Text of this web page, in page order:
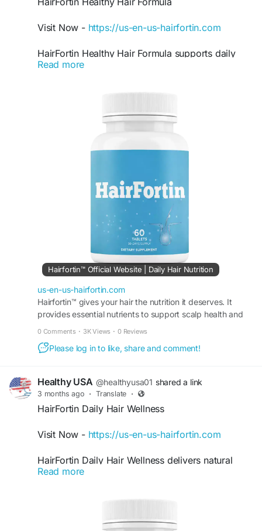
Visit Now - https://us-en-us-hairfortin.com
HairFortin Healthy Hair Formula supports daily
hair care goals by helping maintain thicker,
This easy-to-use formula is made for people
support. HairFortin Healthy Hair Formula fits
easily into wellness routines focused on healthier
#HairCareRoutine
#NaturalBeauty #HairStrengthening
#WellnessFormula
Read more
Hairfortin™ Official Website | Daily Hair Nutrition
us-en-us-hairfortin.com
Hairfortin™ gives your hair the nutrition it deserves. It
provides essential nutrients to support scalp health and
0 Comments · 3K Views · 0 Reviews
Please log in to like, share and comment!
Healthy USA @healthyusa01 shared a link
3 months ago · Translate ·
HairFortin Daily Hair Wellness
Visit Now - https://us-en-us-hairfortin.com
HairFortin Daily Hair Wellness delivers natural
daily nourishment for stronger, shinier, and
improve hair texture, support follicle strength,
use, HairFortin may assist in achieving fuller,
Read more